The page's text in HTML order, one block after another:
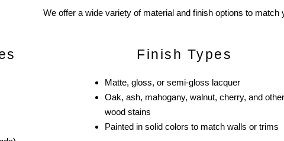
We offer a wide variety of material and finish options to match
Finish Types
Matte, gloss, or semi-gloss lacquer
Oak, ash, mahogany, walnut, cherry, and other
wood stains
Painted in solid colors to match walls or trims